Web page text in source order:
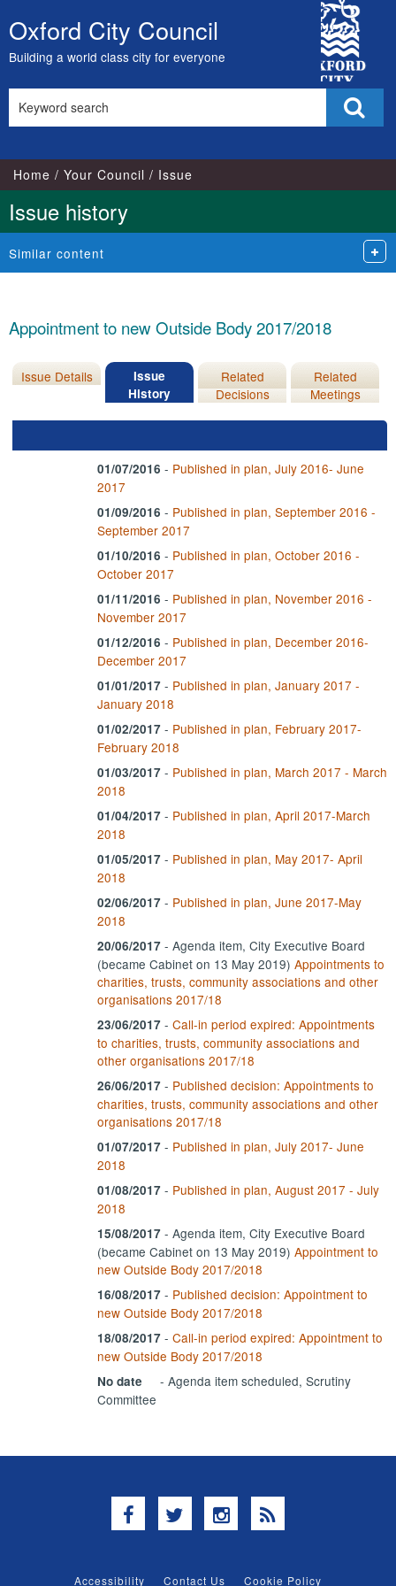
Skip
to
content
Oxford City Council
Building a world class city for everyone
City
Council
this
Home Your Council Issue
Issue history
Similar content
Appointment to new Outside Body 2017/2018
Issue Details
Issue
History
Related
Decisions
Related
Meetings
01/07/2016 - Published in plan, July 2016- June
2017
01/09/2016 - Published in plan, September 2016 -
September 2017
01/10/2016 - Published in plan, October 2016 -
October 2017
01/11/2016 - Published in plan, November 2016 -
November 2017
01/12/2016 - Published in plan, December 2016-
December 2017
01/01/2017- Published in plan, January 2017 -
January 2018
01/02/2017- Published in plan, February 2017-
February 2018
01/03/2017- Published in plan, March 2017 - March
2018
01/04/2017- Published in plan, April 2017-March
2018
01/05/2017- Published in plan, May 2017- April
2018
02/06/2017- Published in plan, June 2017-May
2018
20/06/2017- Agenda item, City Executive Board
(became Cabinet on 13 May 2019) Appointments to
charities, trusts, community associations and other
organisations 2017/18
23/06/2017- Call-in period expired: Appointments
to charities, trusts, community associations and
other organisations 2017/18
26/06/2017- Published decision: Appointments to
charities, trusts, community associations and other
organisations 2017/18
01/07/2017- Published in plan, July 2017- June
2018
01/08/2017- Published in plan, August 2017 - July
2018
15/08/2017- Agenda item, City Executive Board
(became Cabinet on 13 May 2019) Appointment to
new Outside Body 2017/2018
16/08/2017- Published decision: Appointment to
new Outside Body 2017/2018
18/08/2017- Call-in period expired: Appointment to
new Outside Body 2017/2018
No date
- Agenda item scheduled, Scrutiny
Committee
Facebook
TwitterInstagram
RSS
Accessibility Contact Us Cookie Policy